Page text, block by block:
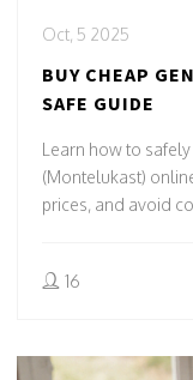
Oct, 5 2025
BUY CHEAP
SAFE GUIDE
Learn how to
(Montelukast)
prices, and avoid
16